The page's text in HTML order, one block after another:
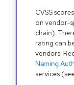
CVSS
on vendor-
chain).
rating can
vendors.
Naming
services (see